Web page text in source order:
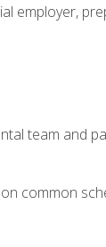
employer,
team and
common